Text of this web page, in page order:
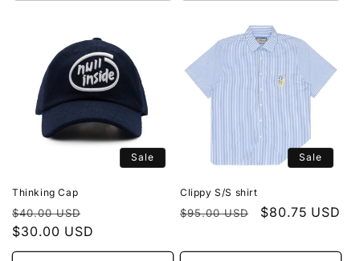
Sale
Thinking Cap
Regular
price
$40.00 USD
price
$30.00 USD
Sale
Clippy S/S shirt
Regular
$95.00 USD
Sale
$80.75 USD